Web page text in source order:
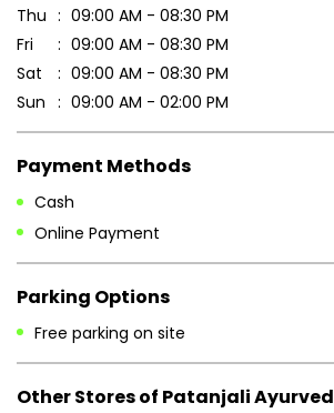
Thu
09:00 AM - 08:30 PM
Fri
09:00 AM - 08:30 PM
Sat
09:00 AM - 08:30 PM
Sun
09:00 AM - 02:00 PM
Payment Methods
Cash
Online Payment
Parking Options
Free parking on site
Other Stores of Patanjali Ayurved